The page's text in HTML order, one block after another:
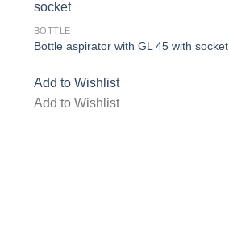
BOTTLE
Bottle aspirator with GL 45 with socket
Add to Wishlist
Add to Wishlist